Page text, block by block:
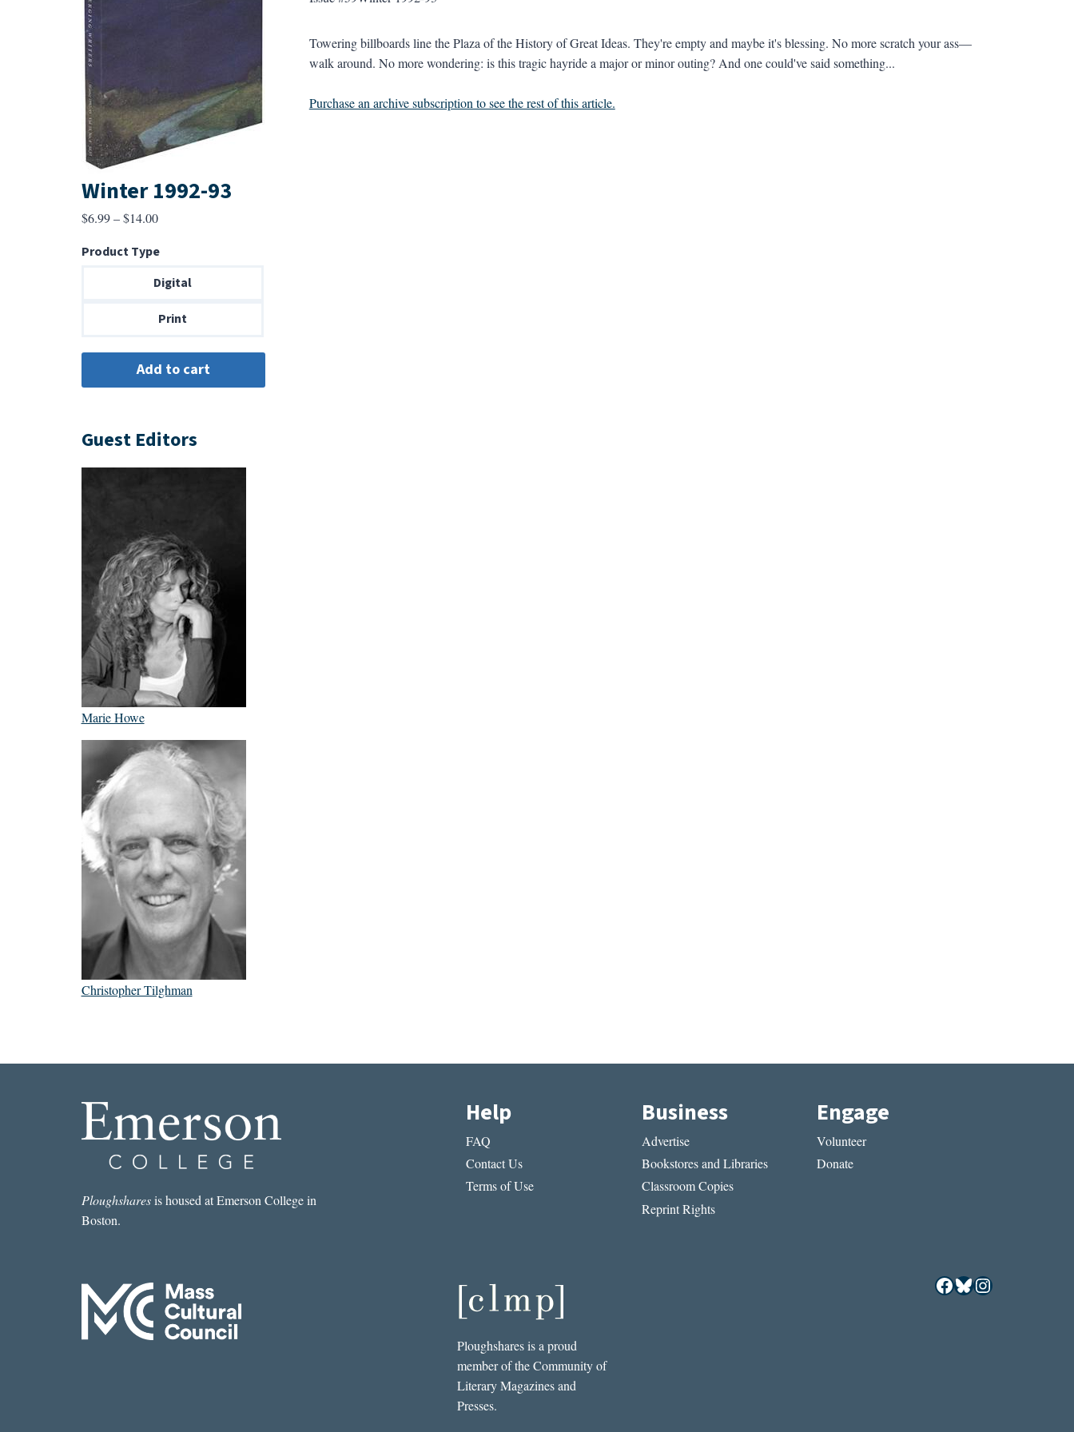
Towering billboards line the Plaza of the History of Great Ideas. They're empty and maybe it's blessing. No more scratch your ass—
walk around. No more wondering: is this tragic hayride a major or minor outing? And one could've said something...
Purchase an archive subscription to see the rest of this article.
Winter 1992-93
$6.99 – $14.00Price
$6.99
through
Product Type
Digital
Print
Guest Editors
Marie Howe
Christopher Tilghman
Ploughsharesis housed at Emerson College in
Boston.
Help
FAQ
Contact Us
Terms of Use
Business
Advertise
Bookstores and Libraries
Classroom Copies
Reprint Rights
Engage
Volunteer
Donate
Ploughshares is a proud
member of the Community of
Literary Magazines and
Presses.
Facebook
Bluesky
Instagram